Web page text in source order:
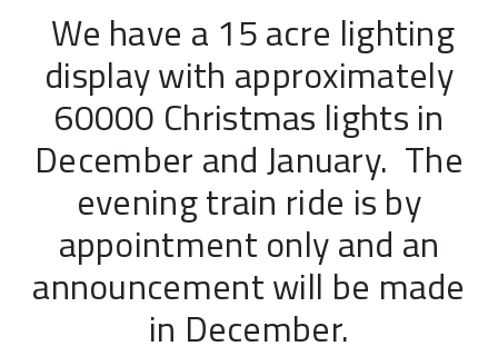
We have a 15 acre lighting
display with approximately
60000 Christmas lights in
December and January. The
evening train ride is by
appointment only and an
announcement will be made
in December.